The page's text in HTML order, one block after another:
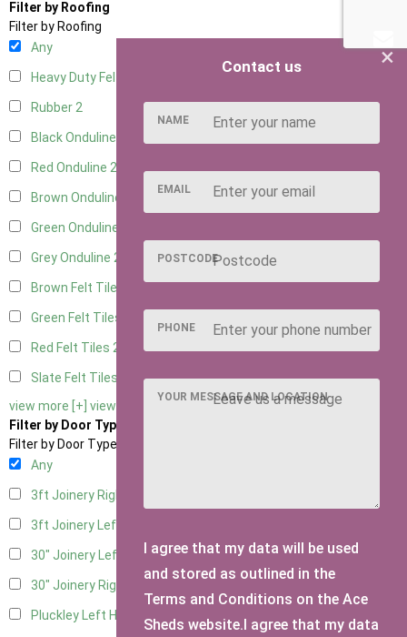
Filter by Roofing
Filter by Roofing
Any
Heavy Duty Felt
Rubber2
Black Onduline
Red Onduline 2
Brown Onduline
Green Onduline
Grey Onduline 2
Brown Felt Tiles
Green Felt Tiles
Red Felt Tiles 2
Slate Felt Tiles
view more [+] view less [-]
Filter by Door Type
Filter by Door Type
Any
3ft Joinery Right Hung
3ft Joinery Left Hung
30" Joinery Left Hung1
30" Joinery Right Hung
Pluckley Left Hung 1
×
Contact us
NAME
EMAIL
POSTCODE
PHONE
YOUR MESSAGE AND LOCATION
I agree that my data will be used
and stored as outlined in the
Terms and Conditions on the Ace
Sheds website.I agree that my data